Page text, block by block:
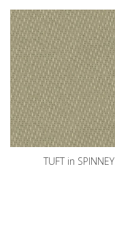
TUFT in SPINNEY